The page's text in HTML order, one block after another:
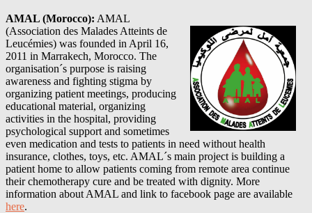
AMAL (Morocco): AMAL
(Association des Malades Atteints de
Leucémies) was founded in April 16,
2011 in Marrakech, Morocco. The
organisation´s purpose is raising
awareness and fighting stigma by
organizing patient meetings, producing
educational material, organizing
activities in the hospital, providing
psychological support and sometimes
even medication and tests to patients in need without health
insurance, clothes, toys, etc. AMAL´s main project is building a
patient home to allow patients coming from remote area continue
their chemotherapy cure and be treated with dignity. More
information about AMAL and link to facebook page are available
here.